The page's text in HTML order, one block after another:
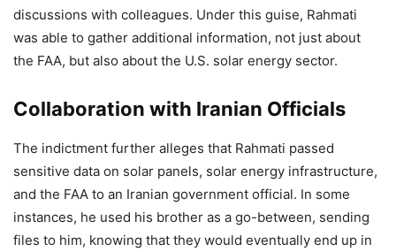
discussions with colleagues. Under this guise, Rahmati
was able to gather additional information, not just about
the FAA, but also about the U.S. solar energy sector.
Collaboration with Iranian Officials
The indictment further alleges that Rahmati passed
sensitive data on solar panels, solar energy infrastructure,
and the FAA to an Iranian government official. In some
instances, he used his brother as a go-between, sending
files to him, knowing that they would eventually end up in